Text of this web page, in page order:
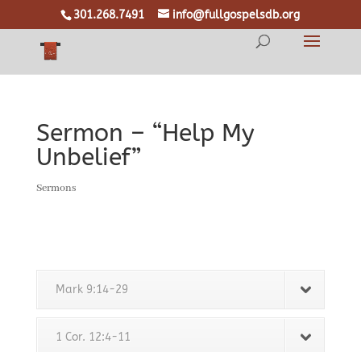
301.268.7491 info@fullgospelsdb.org
Sermon – “Help My
Unbelief”
Sermons
Mark 9:14-29
1 Cor. 12:4-11